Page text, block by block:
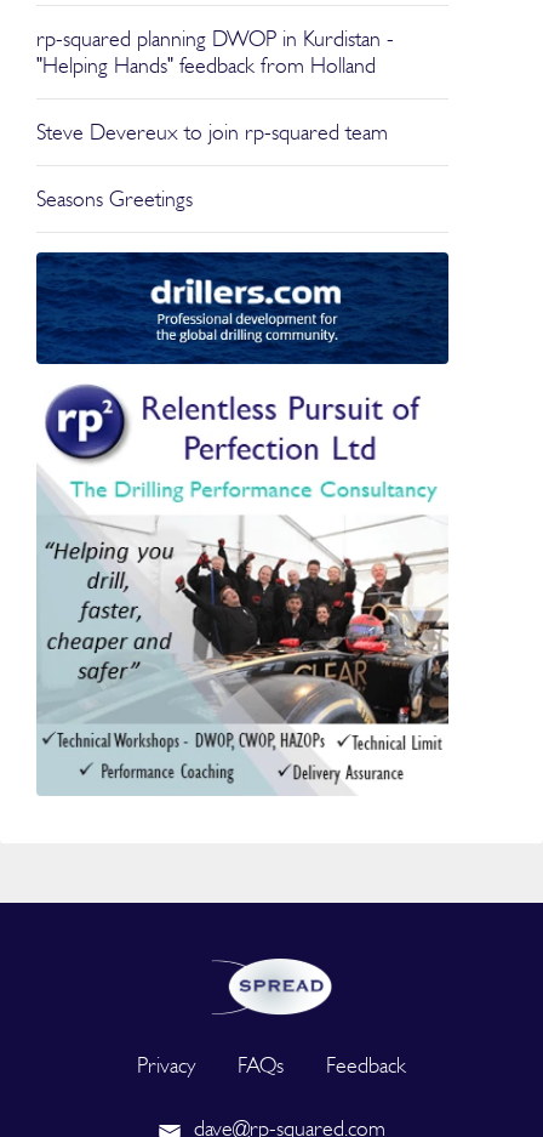
rp-squared planning DWOP in Kurdistan -
"Helping Hands" feedback from Holland
Steve Devereux to join rp-squared team
Seasons Greetings
Privacy FAQs Feedback
dave@rp-squared.com